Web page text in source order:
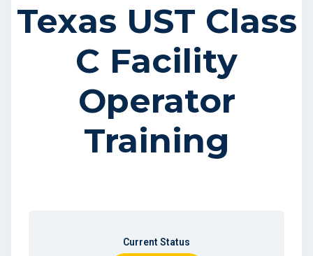
Texas UST Class
C Facility
Operator
Training
Current Status